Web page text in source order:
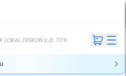
LOKAL DISKON s.d. 70%